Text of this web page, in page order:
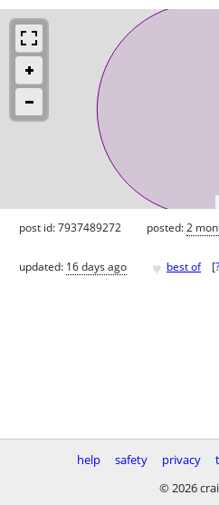
post id: 7937489272 posted:2
updated: 16 days ago ♥ best of [?
help safety privacy
© 2026